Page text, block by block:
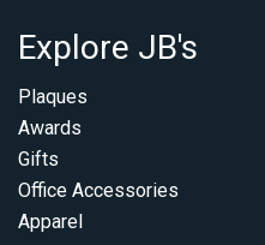
Explore JB's
Plaques
Awards
Gifts
Office Accessories
Apparel